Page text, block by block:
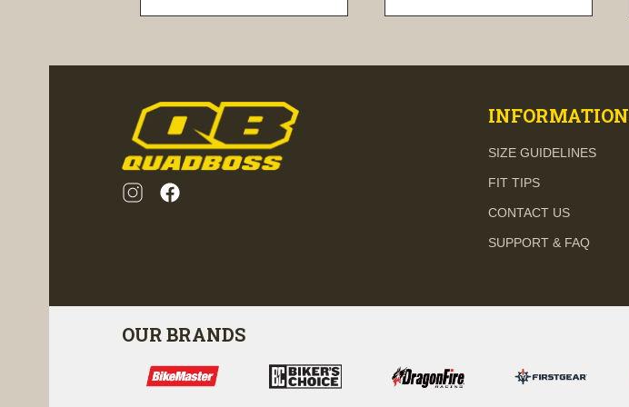
INFORMATION
SIZE GUIDELINES
FIT TIPS
CONTACT US
SUPPORT & FAQ
OUR BRANDS